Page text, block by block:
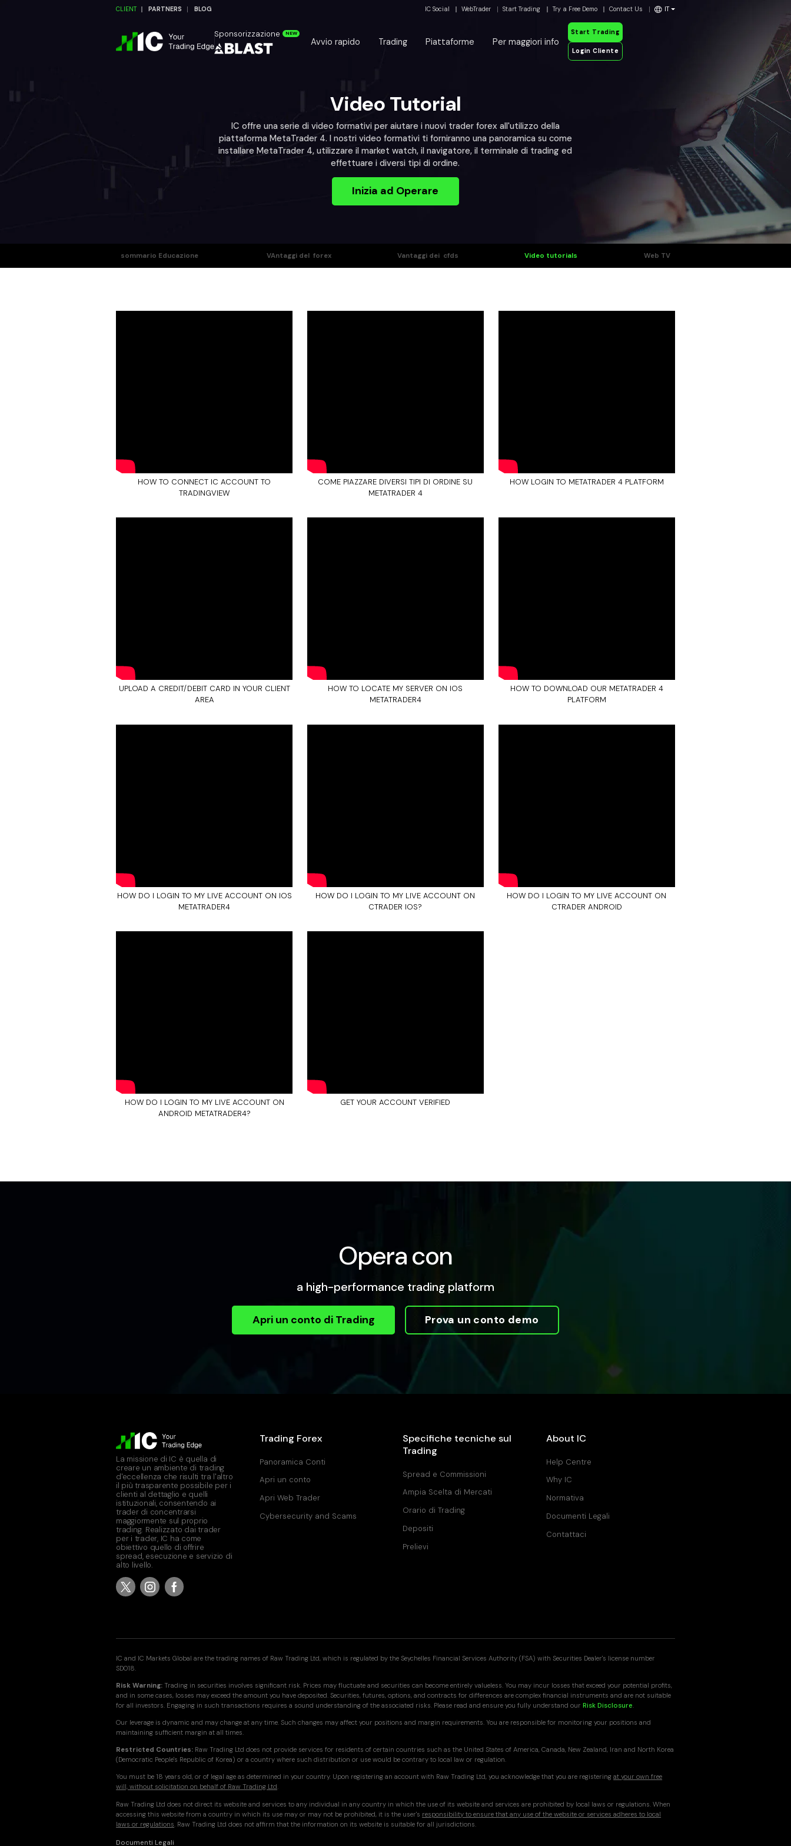
CLIENT PARTNERS BLOG IC Social WebTrader Start Trading Try a Free Demo Contact Us IT
Sponsorizzazione NEW
Avvio rapido Trading Piattaforme Per maggiori info
Start Trading
Login Cliente
Video Tutorial
IC offre una serie di video formativi per aiutare i nuovi trader forex all'utilizzo della
piattaforma MetaTrader 4. I nostri video formativi ti forniranno una panoramica su come
installare MetaTrader 4, utilizzare il market watch, il navigatore, il terminale di trading ed
effettuare i diversi tipi di ordine.
Inizia ad Operare
sommario Educazione VAntaggi del forex Vantaggi dei cfds Video tutorials Web TV
HOW TO CONNECT IC ACCOUNT TO
TRADINGVIEW
COME PIAZZARE DIVERSI TIPI DI ORDINE SU
METATRADER 4
HOW LOGIN TO METATRADER 4 PLATFORM
UPLOAD A CREDIT/DEBIT CARD IN YOUR CLIENT
AREA
HOW TO LOCATE MY SERVER ON IOS
METATRADER4
HOW TO DOWNLOAD OUR METATRADER 4
PLATFORM
HOW DO I LOGIN TO MY LIVE ACCOUNT ON IOS
METATRADER4
HOW DO I LOGIN TO MY LIVE ACCOUNT ON
CTRADER IOS?
HOW DO I LOGIN TO MY LIVE ACCOUNT ON
CTRADER ANDROID
HOW DO I LOGIN TO MY LIVE ACCOUNT ON
ANDROID METATRADER4?
GET YOUR ACCOUNT VERIFIED
Opera con
a high-performance trading platform
Apri un conto di Trading Prova un conto demo
La missione di IC è quella di
creare un ambiente di trading
d'eccellenza che risulti tra l'altro
il più trasparente possibile per i
clienti al dettaglio e quelli
istituzionali, consentendo ai
trader di concentrarsi
maggiormente sul proprio
trading. Realizzato dai trader
per i trader, IC ha come
obiettivo quello di offrire
spread, esecuzione e servizio di
alto livello.
Trading Forex
Panoramica Conti
Apri un conto
Apri Web Trader
Cybersecurity and Scams
Specifiche tecniche sul
Trading
Spread e Commissioni
Ampia Scelta di Mercati
Orario di Trading
Depositi
Prelievi
About IC
Help Centre
Why IC
Normativa
Documenti Legali
Contattaci
IC and IC Markets Global are the trading names of Raw Trading Ltd, which is regulated by the Seychelles Financial Services Authority (FSA) with Securities Dealer's license number
SD018.
Risk Warning: Trading in securities involves significant risk. Prices may fluctuate and securities can become entirely valueless. You may incur losses that exceed your potential profits,
and in some cases, losses may exceed the amount you have deposited. Securities, futures, options, and contracts for differences are complex financial instruments and are not suitable
for all investors. Engaging in such transactions requires a sound understanding of the associated risks. Please read and ensure you fully understand ourRisk Disclosure.
Our leverage is dynamic and may change at any time. Such changes may affect your positions and margin requirements. You are responsible for monitoring your positions and
maintaining sufficient margin at all times.
Restricted Countries: Raw Trading Ltd does not provide services for residents of certain countries such as the United States of America, Canada, New Zealand, Iran and North Korea
(Democratic People's Republic of Korea) or a country where such distribution or use would be contrary to local law or regulation.
You must be 18 years old, or of legal age as determined in your country. Upon registering an account with Raw Trading Ltd, you acknowledge that you are registeringat your own free
will, without solicitation on behalf of Raw Trading Ltd.
Raw Trading Ltd does not direct its website and services to any individual in any country in which the use of its website and services are prohibited by local laws or regulations. When
accessing this website from a country in which its use may or may not be prohibited, it is the user's responsibility to ensure that any use of the website or services adheres to local
laws or regulations. Raw Trading Ltd does not affirm that the information on its website is suitable for all jurisdictions.
Documenti Legali